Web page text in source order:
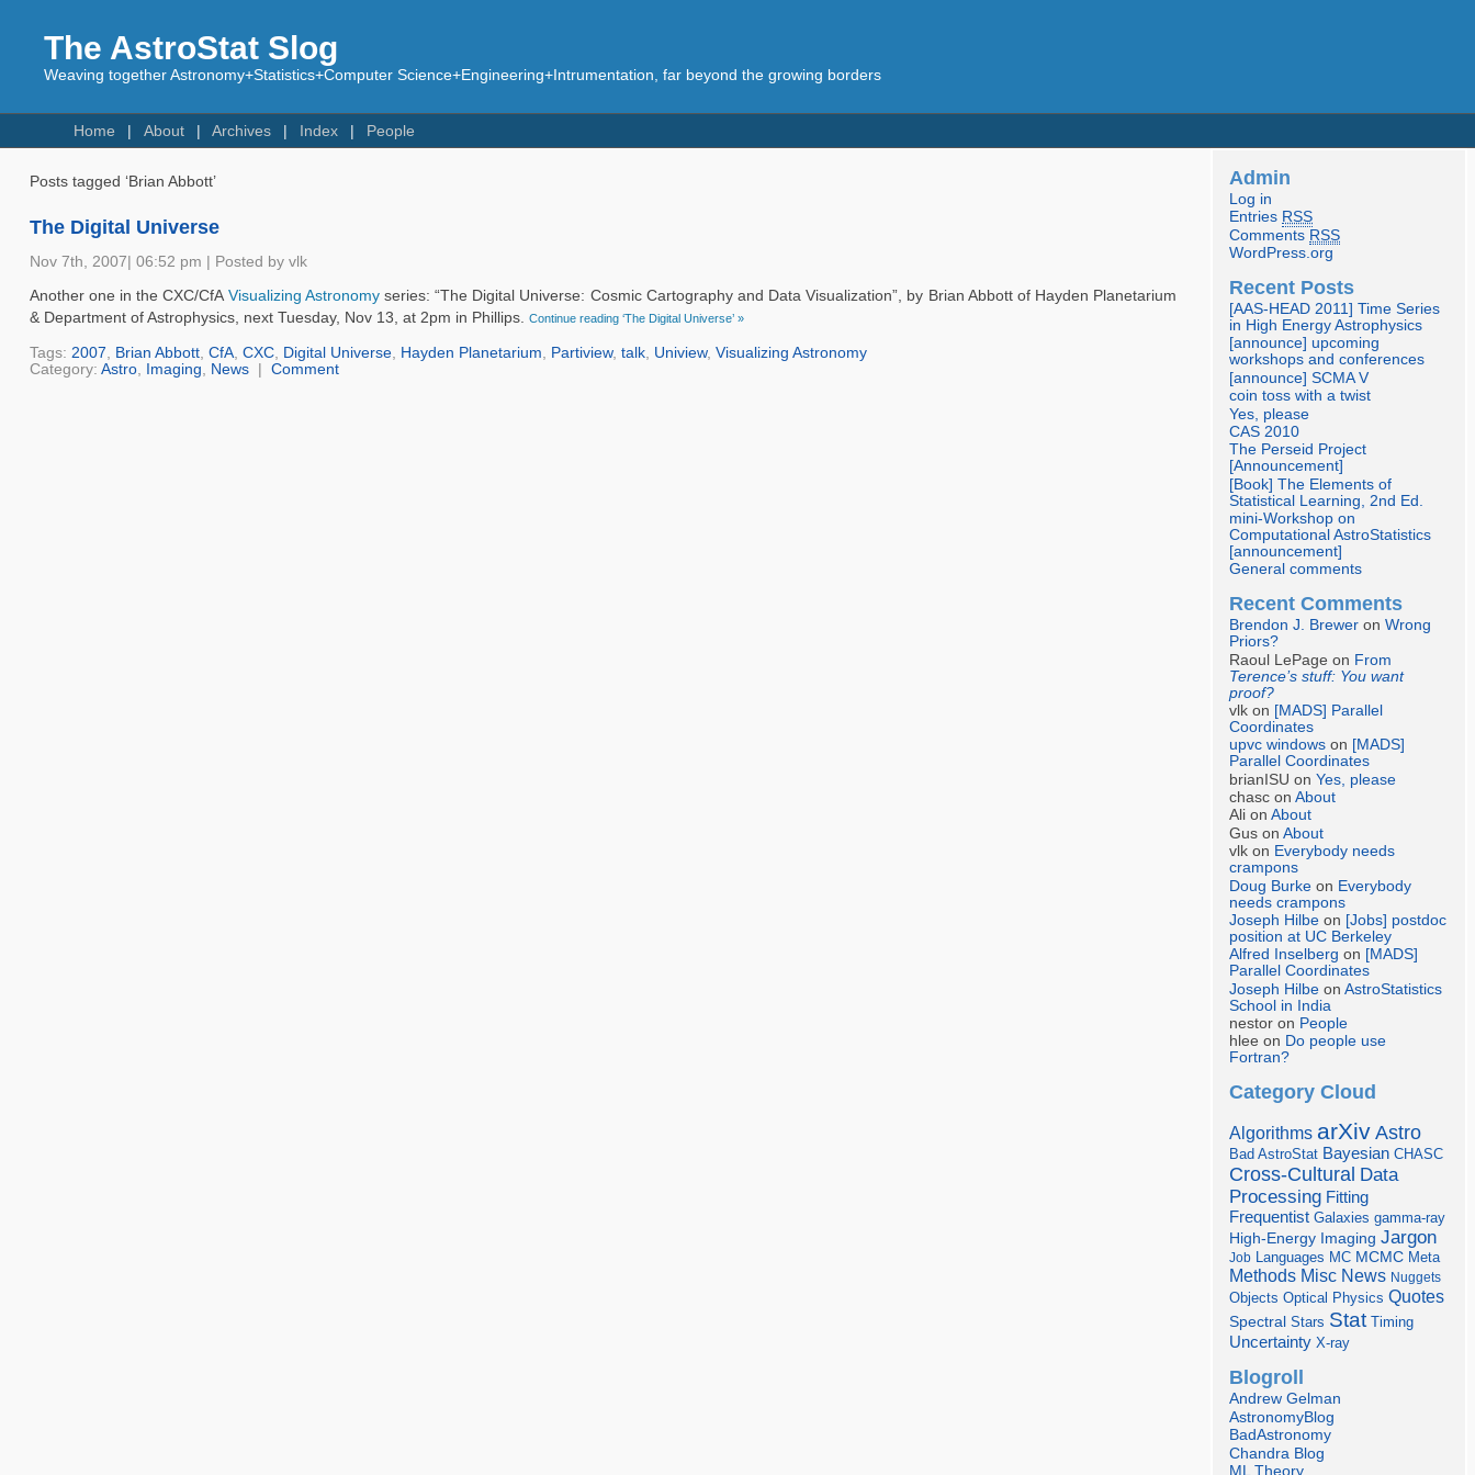
The AstroStat Slog
Weaving together Astronomy+Statistics+Computer Science+Engineering+Intrumentation, far beyond the growing borders
Home About Archives Index People
Posts tagged ‘Brian Abbott’
The Digital Universe
Nov 7th, 2007| 06:52 pm | Posted by vlk
Another one in the CXC/CfA Visualizing Astronomyseries: “The Digital Universe: Cosmic Cartography and Data Visualization”, by Brian Abbott of Hayden Planetarium
& Department of Astrophysics, next Tuesday, Nov 13, at 2pm in Phillips.
Continue reading ‘The Digital Universe’ »
Tags: 2007 Brian Abbott, CfA, CXC, Digital Universe, Hayden Planetarium Partiview, talk, Uniview, Visualizing Astronomy
Category: Astro, Imaging News| Comment
Admin
Log in
Entries RSS
Comments RSS
WordPress.org
Recent Posts
[AAS-HEAD 2011] Time Series
in High Energy Astrophysics
[announce] upcoming
workshops and conferences
[announce] SCMA V
coin toss with a twist
Yes, please
CAS 2010
The Perseid Project
[Announcement]
[Book] The Elements of
Statistical Learning, 2nd Ed.
mini-Workshop on
Computational AstroStatistics
[announcement]
General comments
Recent Comments
Brendon J. Brewer onWrong
Priors?
Raoul LePage on From
Terence’s stuff: You want
proof?
vlk on [MADS] Parallel
Coordinates
upvc windows on [MADS]
Parallel Coordinates
brianISU onYes, please
chasc onAbout
Ali onAbout
Gus onAbout
vlk on Everybody needs
crampons
Doug Burke on Everybody
needs crampons
Joseph Hilbe on [Jobs] postdoc
position at UC Berkeley
Alfred Inselberg on [MADS]
Parallel Coordinates
Joseph Hilbe onAstroStatistics
School in India
nestor on People
hlee on Do people use
Fortran?
Category Cloud
Algorithms arXiv Astro
Bad AstroStat Bayesian CHASC
Cross-Cultural Data
Processing Fitting
Frequentist Galaxies gamma-ray
High-Energy Imaging Jargon
Job Languages MC MCMC Meta
Methods Misc News Nuggets
Objects Optical Physics Quotes
Spectral Stars Stat Timing
Uncertainty X-ray
Blogroll
Andrew Gelman
AstronomyBlog
BadAstronomy
Chandra Blog
ML Theory